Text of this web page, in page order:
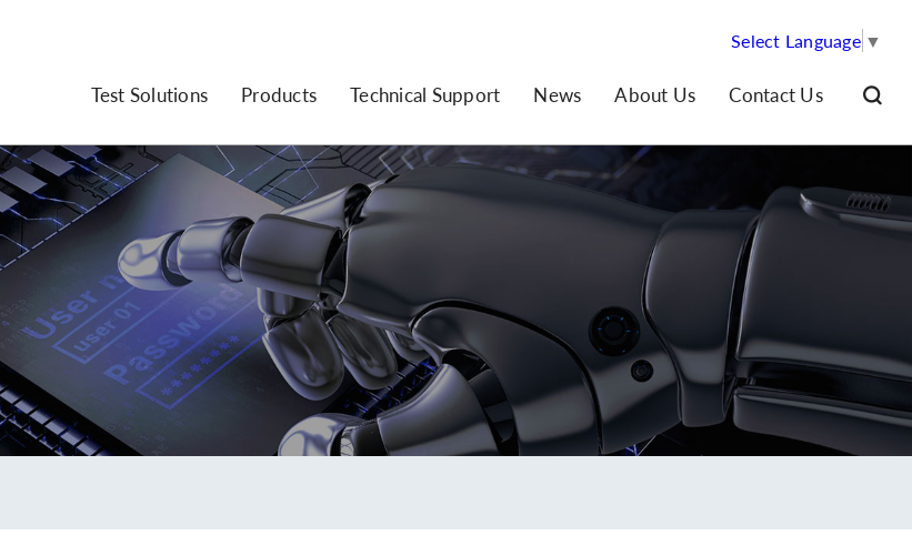
Select Language ▼
Test Solutions Products Technical Support News About Us Contact Us